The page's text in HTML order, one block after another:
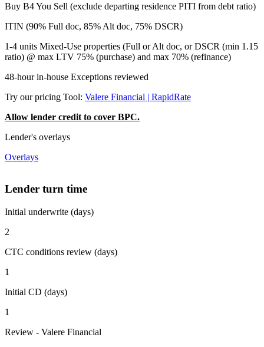
Buy B4 You Sell (exclude departing residence PITI from debt ratio)
ITIN (90% Full doc, 85% Alt doc, 75% DSCR)
1-4 units Mixed-Use properties (Full or Alt doc, or DSCR (min 1.15
ratio) @ max LTV 75% (purchase) and max 70% (refinance)
48-hour in-house Exceptions reviewed
Try our pricing Tool: Valere Financial | RapidRate
Allow lender credit to cover BPC.
Lender's overlays
Overlays
Lender turn time
Initial underwrite (days)
2
CTC conditions review (days)
1
Initial CD (days)
1
Review - Valere Financial